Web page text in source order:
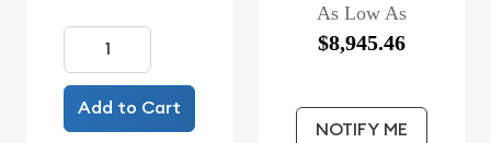
Add to Cart
As Low As
$8,945.46
NOTIFY ME